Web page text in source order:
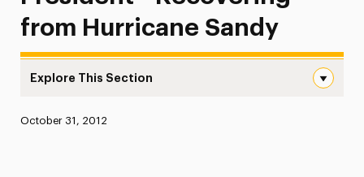
from Hurricane Sandy
Explore This Section
News
Published:
October 31, 2012